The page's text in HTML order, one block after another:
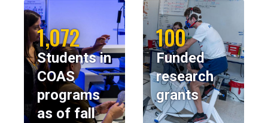
1,072
Students in
COAS
programs
as of fall
100
Funded
research
grants